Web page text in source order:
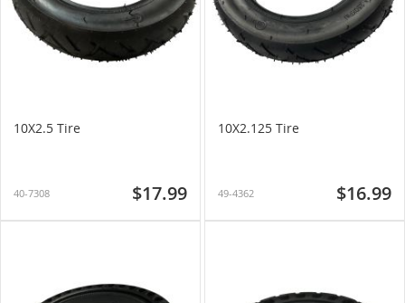
10X2.5 Tire
40-7308 $17.99
10X2.125 Tire
49-4362 $16.99